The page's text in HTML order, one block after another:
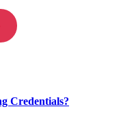
Credentials?